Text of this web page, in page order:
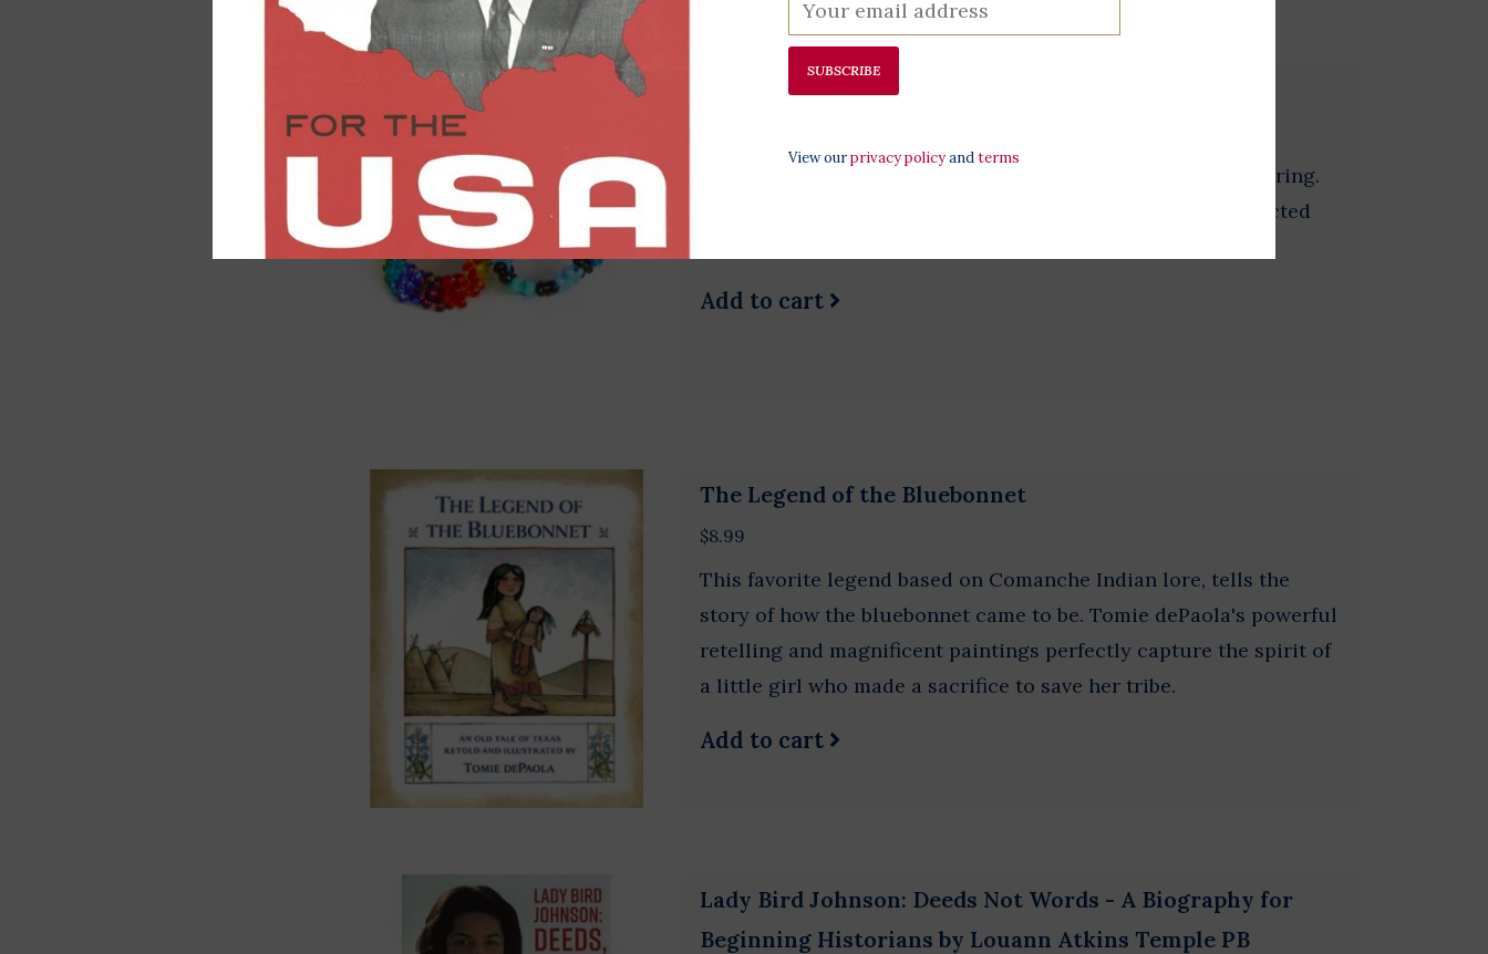
Daisy Beaded Ring
Vibrant and comfortable, get yourself this fun daisy beaded ring.
All rings come in different colors and will be randomly selected
Add to cart
The Legend of the Bluebonnet
$8.99
This favorite legend based on Comanche Indian lore, tells the
story of how the bluebonnet came to be. Tomie dePaola's powerful
retelling and magnificent paintings perfectly capture the spirit of
a little girl who made a sacrifice to save her tribe.
Add to cart
Lady Bird Johnson: Deeds Not Words - A Biography for
Beginning Historians by Louann Atkins Temple PB
SUBSCRIBE
View ourprivacy policyandterms